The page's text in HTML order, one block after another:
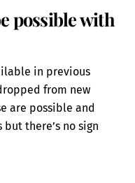
possible with
in previous
from new
are possible and
there’s no sign